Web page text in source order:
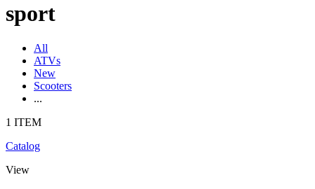
sport
All
ATVs
New
Scooters
...
1 ITEM
Catalog
View